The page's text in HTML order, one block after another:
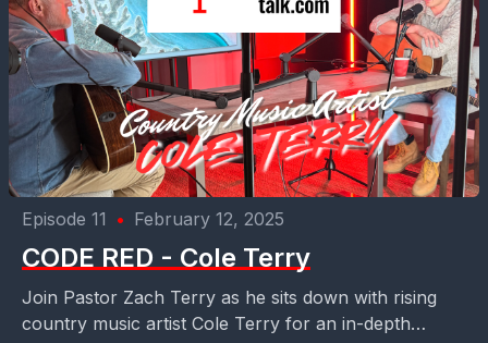
Episode 11 • February 12, 2025
CODE RED - Cole Terry
Join Pastor Zach Terry as he sits down with rising
country music artist Cole Terry for an in-depth